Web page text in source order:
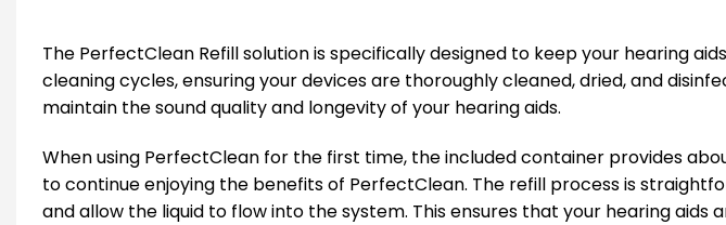
The PerfectClean Refill solution is specifically designed to keep your hearing
cleaning cycles, ensuring your devices are thoroughly cleaned, dried, and
maintain the sound quality and longevity of your hearing aids.
When using PerfectClean for the first time, the included container provides
to continue enjoying the benefits of PerfectClean. The refill process is
and allow the liquid to flow into the system. This ensures that your hearing